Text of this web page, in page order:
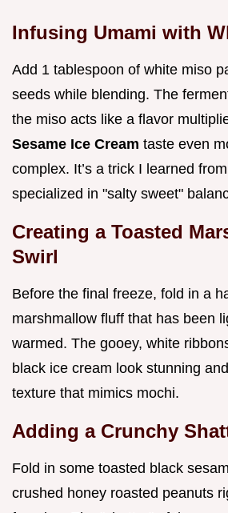
Infusing Umami with
Add 1 tablespoon of white miso
seeds while blending. The
the miso acts like a flavor
Sesame Ice Cream taste even
complex. It’s a trick I learned
specialized in "salty sweet"
Creating a Toasted
Swirl
Before the final freeze, fold in a
marshmallow fluff that has been
warmed. The gooey, white
black ice cream look stunning
texture that mimics mochi.
Adding a Crunchy
Fold in some toasted black
crushed honey roasted peanuts